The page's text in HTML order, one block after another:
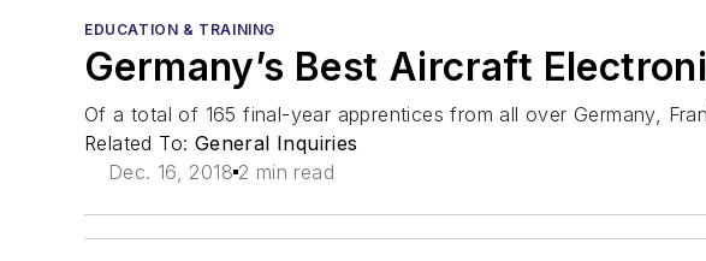
EDUCATION & TRAINING
Germany’s Best Aircraft
Of a total of 165 final-year apprentices from all over Germany,
Related To: General Inquiries
Dec. 16, 2018 2 min read